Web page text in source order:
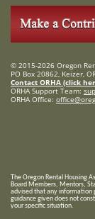
© 2015-2026 Oregon
PO Box 20862, Keizer,
Contact ORHA (click
ORHA Support Team:
ORHA Office:
The Oregon Rental Housing
Board Members, Mentors,
advised that any information
guidance given does not
your specific situation.